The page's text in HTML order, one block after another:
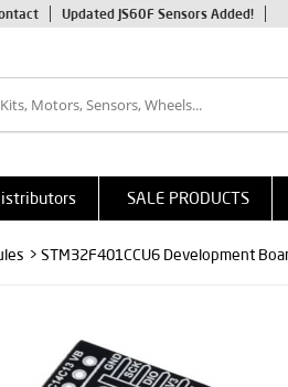
Updated JS60F Sensors Added!
SALE PRODUCTS
> STM32F401CCU6 Development